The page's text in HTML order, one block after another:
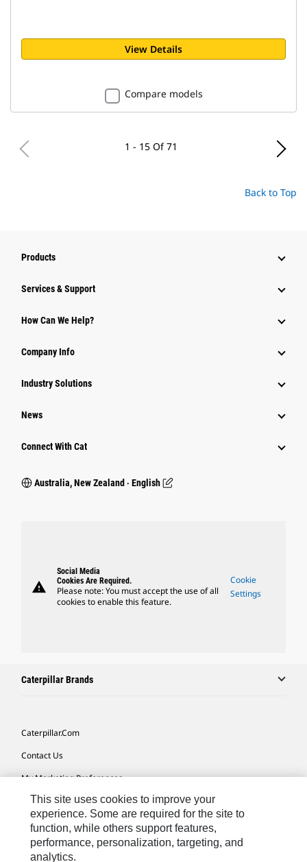
View Details
Compare models
1 - 15 Of 71
Back to Top
Products
Services & Support
How Can We Help?
Company Info
Industry Solutions
News
Connect With Cat
Australia, New Zealand ‧ English
warning
Social Media
Cookies Are Required.
Please note: You must accept the use of all
cookies to enable this feature.
Cookie
Settings
Caterpillar Brands
Caterpillar.com
Contact Us
My Marketing Preferences
Site Map
Cookie Settings
Legal
This site uses cookies to improve your
experience. Some are required for the site to
function, while others support features,
performance, personalization, targeting, and
analytics.